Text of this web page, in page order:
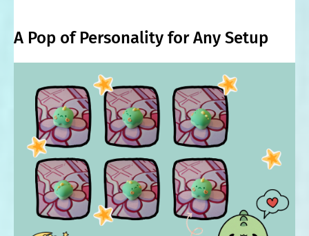
A Pop of Personality for Any Setup